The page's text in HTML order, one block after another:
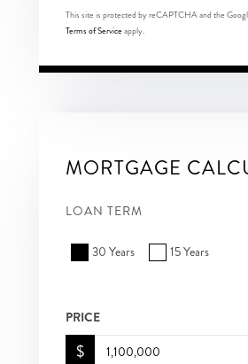
This site is protected by reCAPTCHA and the
Terms of Serviceapply.
MORTGAGE
LOAN TERM
30 Years 15 Years
PRICE
$